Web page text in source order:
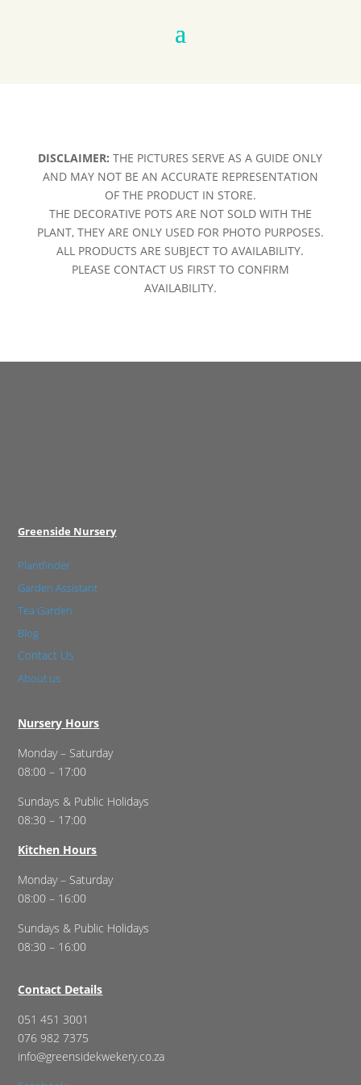
DISCLAIMER: THE PICTURES SERVE AS A GUIDE ONLY
AND MAY NOT BE AN ACCURATE REPRESENTATION
OF THE PRODUCT IN STORE.
THE DECORATIVE POTS ARE NOT SOLD WITH THE
PLANT, THEY ARE ONLY USED FOR PHOTO PURPOSES.
ALL PRODUCTS ARE SUBJECT TO AVAILABILITY.
PLEASE CONTACT US FIRST TO CONFIRM
AVAILABILITY.
Greenside Nursery
Plantfinder
Garden Assistant
Tea Garden
Blog
Contact Us
About us
Nursery Hours
Monday – Saturday
08:00 – 17:00
Sundays & Public Holidays
08:30 – 17:00
Kitchen Hours
Monday – Saturday
08:00 – 16:00
Sundays & Public Holidays
08:30 – 16:00
Contact Details
051 451 3001
076 982 7375
info@greensidekwekery.co.za